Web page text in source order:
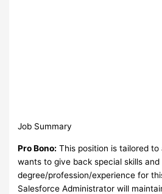
Job Summary
Pro Bono: This position is tailored
wants to give back special skills
degree/profession/experience for
Salesforce Administrator will